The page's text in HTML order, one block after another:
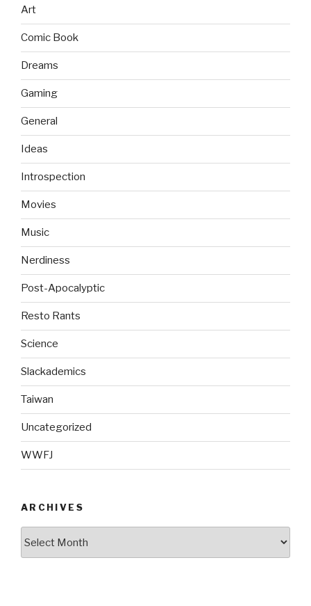
Art
Comic Book
Dreams
Gaming
General
Ideas
Introspection
Movies
Music
Nerdiness
Post-Apocalyptic
Resto Rants
Science
Slackademics
Taiwan
Uncategorized
WWFJ
ARCHIVES